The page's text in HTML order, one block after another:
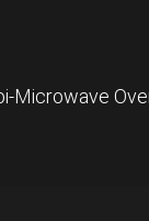
Microwave